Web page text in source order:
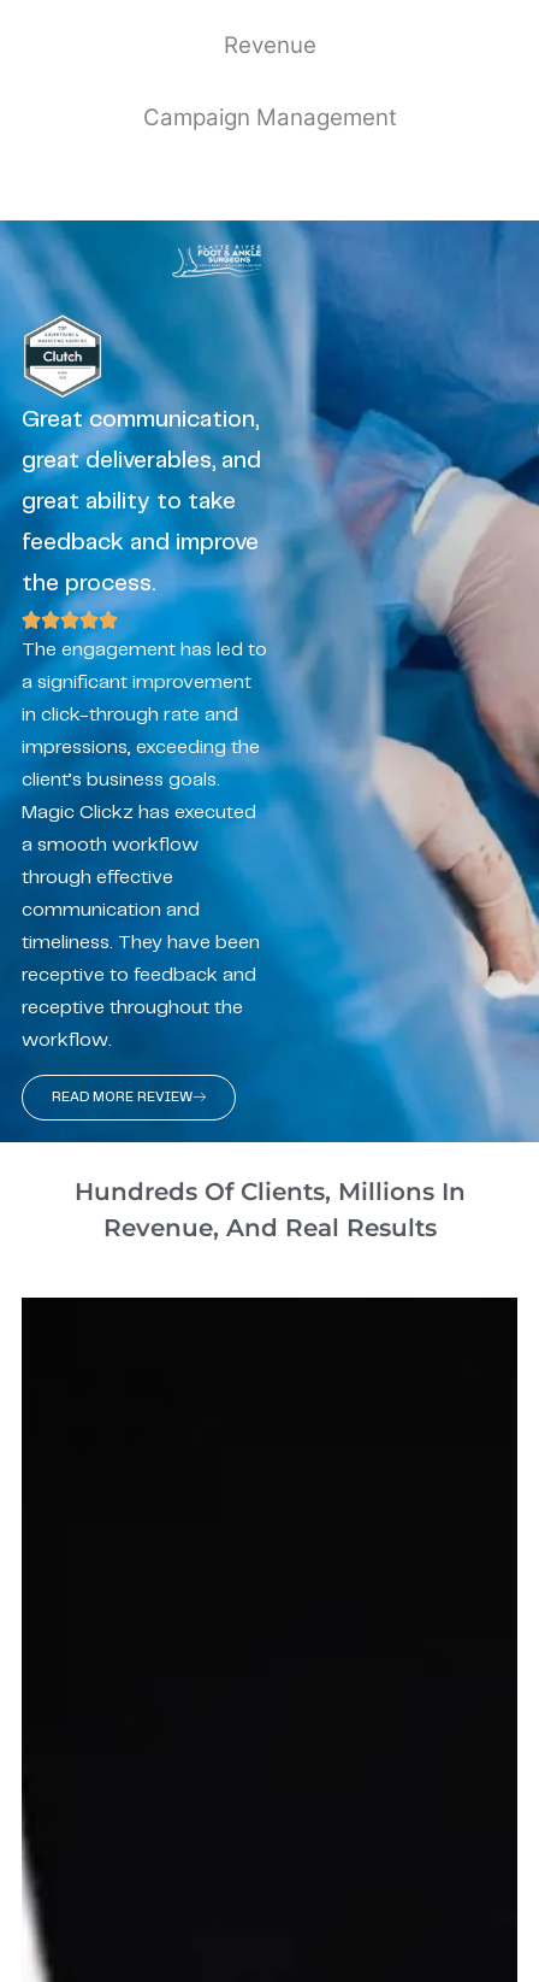
Revenue
Campaign Management
Great communication,
great deliverables, and
great ability to take
feedback and improve
the process.
The engagement has led to
a significant improvement
in click-through rate and
impressions, exceeding the
client’s business goals.
Magic Clickz has executed
a smooth workflow
through effective
communication and
timeliness. They have been
receptive to feedback and
receptive throughout the
workflow.
READ MORE REVIEW
Hundreds Of Clients, Millions In
Revenue, And Real Results​